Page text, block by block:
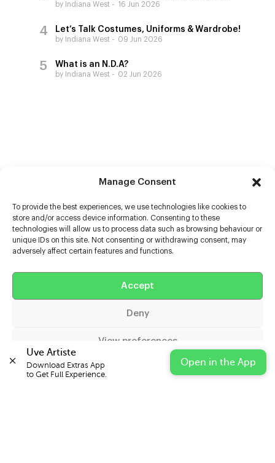
Manage Consent
To provide the best experiences, we use technologies like cookies to
store and/or access device information. Consenting to these
technologies will allow us to process data such as browsing behaviour or
unique IDs on this site. Not consenting or withdrawing consent, may
adversely affect certain features and functions.
Accept
Deny
View preferences
Cookie Policy Privacy Statement Impressum
by Indiana West 16 Jun 2026
Let’s Talk Costumes, Uniforms & Wardrobe!
by Indiana West 09 Jun 2026
What is an N.D.A?
by Indiana West 02 Jun 2026
Help
Uve Artiste
Download Extras App
to Get Full Experience.
Open in the App